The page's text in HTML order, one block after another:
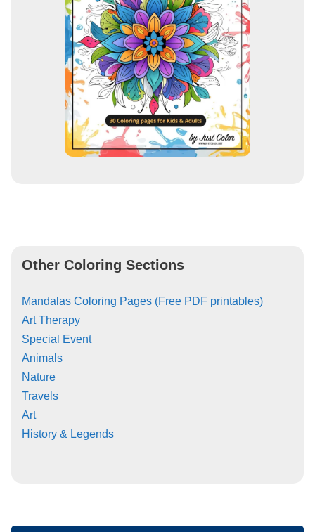
Other Coloring Sections
Mandalas Coloring Pages (Free PDF printables)
Art Therapy
Special Event
Animals
Nature
Travels
Art
History & Legends